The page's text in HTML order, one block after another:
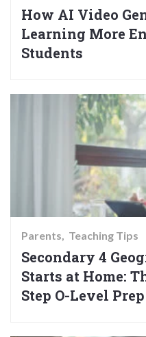
How AI Video
Learning More
Students
Parents Teaching Tips
Secondary 4
Starts at Home:
Step O-Level